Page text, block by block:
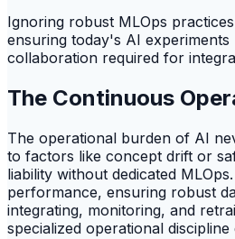
Ignoring robust MLOps
ensuring today's AI
collaboration required for
The Continuous
The operational burden of AI
to factors like concept drift or
liability without dedicated
performance, ensuring robust
integrating, monitoring, and
specialized operational